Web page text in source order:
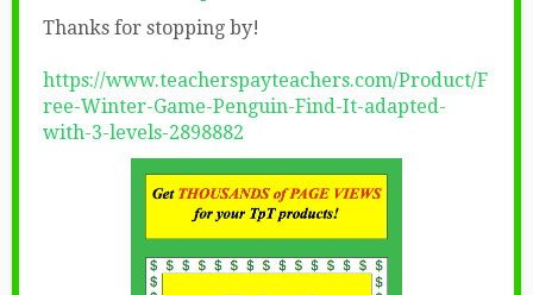
Thanks for stopping by!
https://www.teacherspayteachers.com/Product/F
ree-Winter-Game-Penguin-Find-It-adapted-
with-3-levels-2898882